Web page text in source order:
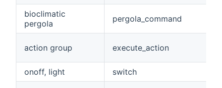
bioclimatic
pergola
pergola_command
action group execute_action
onoff, light switch